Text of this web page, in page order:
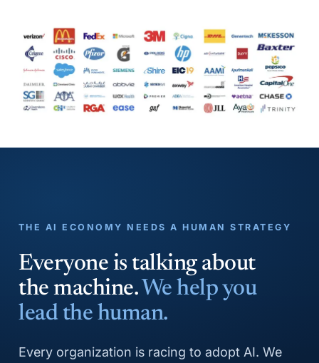
THE AI ECONOMY NEEDS A HUMAN STRATEGY
Everyone is talking about
the machine. We help you
lead the human.
Every organization is racing to adopt AI. We